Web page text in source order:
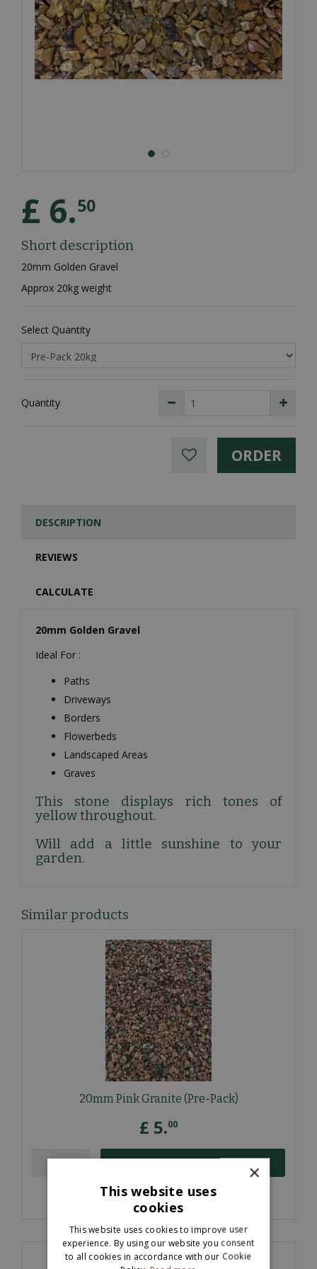
£ 6.50
Short description
20mm Golden Gravel
Approx 20kg weight
Select Quantity
Quantity
DESCRIPTION
REVIEWS
CALCULATE
20mm Golden Gravel
Ideal For :
Paths
Driveways
Borders
Flowerbeds
Landscaped Areas
Graves
This stone displays rich tones of
yellow throughout.
Will add a little sunshine to your
garden.
Similar products
20mm Pink Granite (Pre-Pack)
£ 5.00
More information
ORDER NOW ×
This website uses
cookies
This website uses cookies to improve user
experience. By using our website you consent
to all cookies in accordance with our Cookie